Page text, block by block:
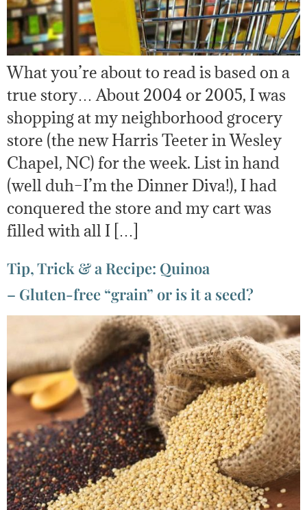
What you’re about to read is based on a
true story… About 2004 or 2005, I was
shopping at my neighborhood grocery
store (the new Harris Teeter in Wesley
Chapel, NC) for the week. List in hand
(well duh–I’m the Dinner Diva!), I had
conquered the store and my cart was
filled with all I […]
Tip, Trick & a Recipe: Quinoa
– Gluten-free “grain” or is it a seed?